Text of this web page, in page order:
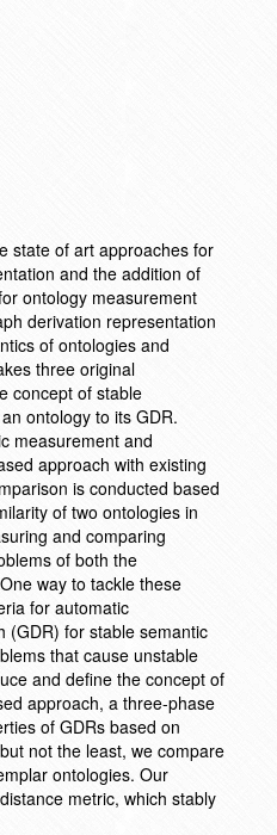
state of art approaches for
and the addition of
ontology measurement
derivation representation
of ontologies and
three original
concept of stable
ontology to its GDR.
measurement and
approach with existing
is conducted based
of two ontologies in
and comparing
of both the
way to tackle these
for automatic
(GDR) for stable semantic
that cause unstable
and define the concept of
approach, a three-phase
of GDRs based on
not the least, we compare
ontologies. Our
metric, which stably